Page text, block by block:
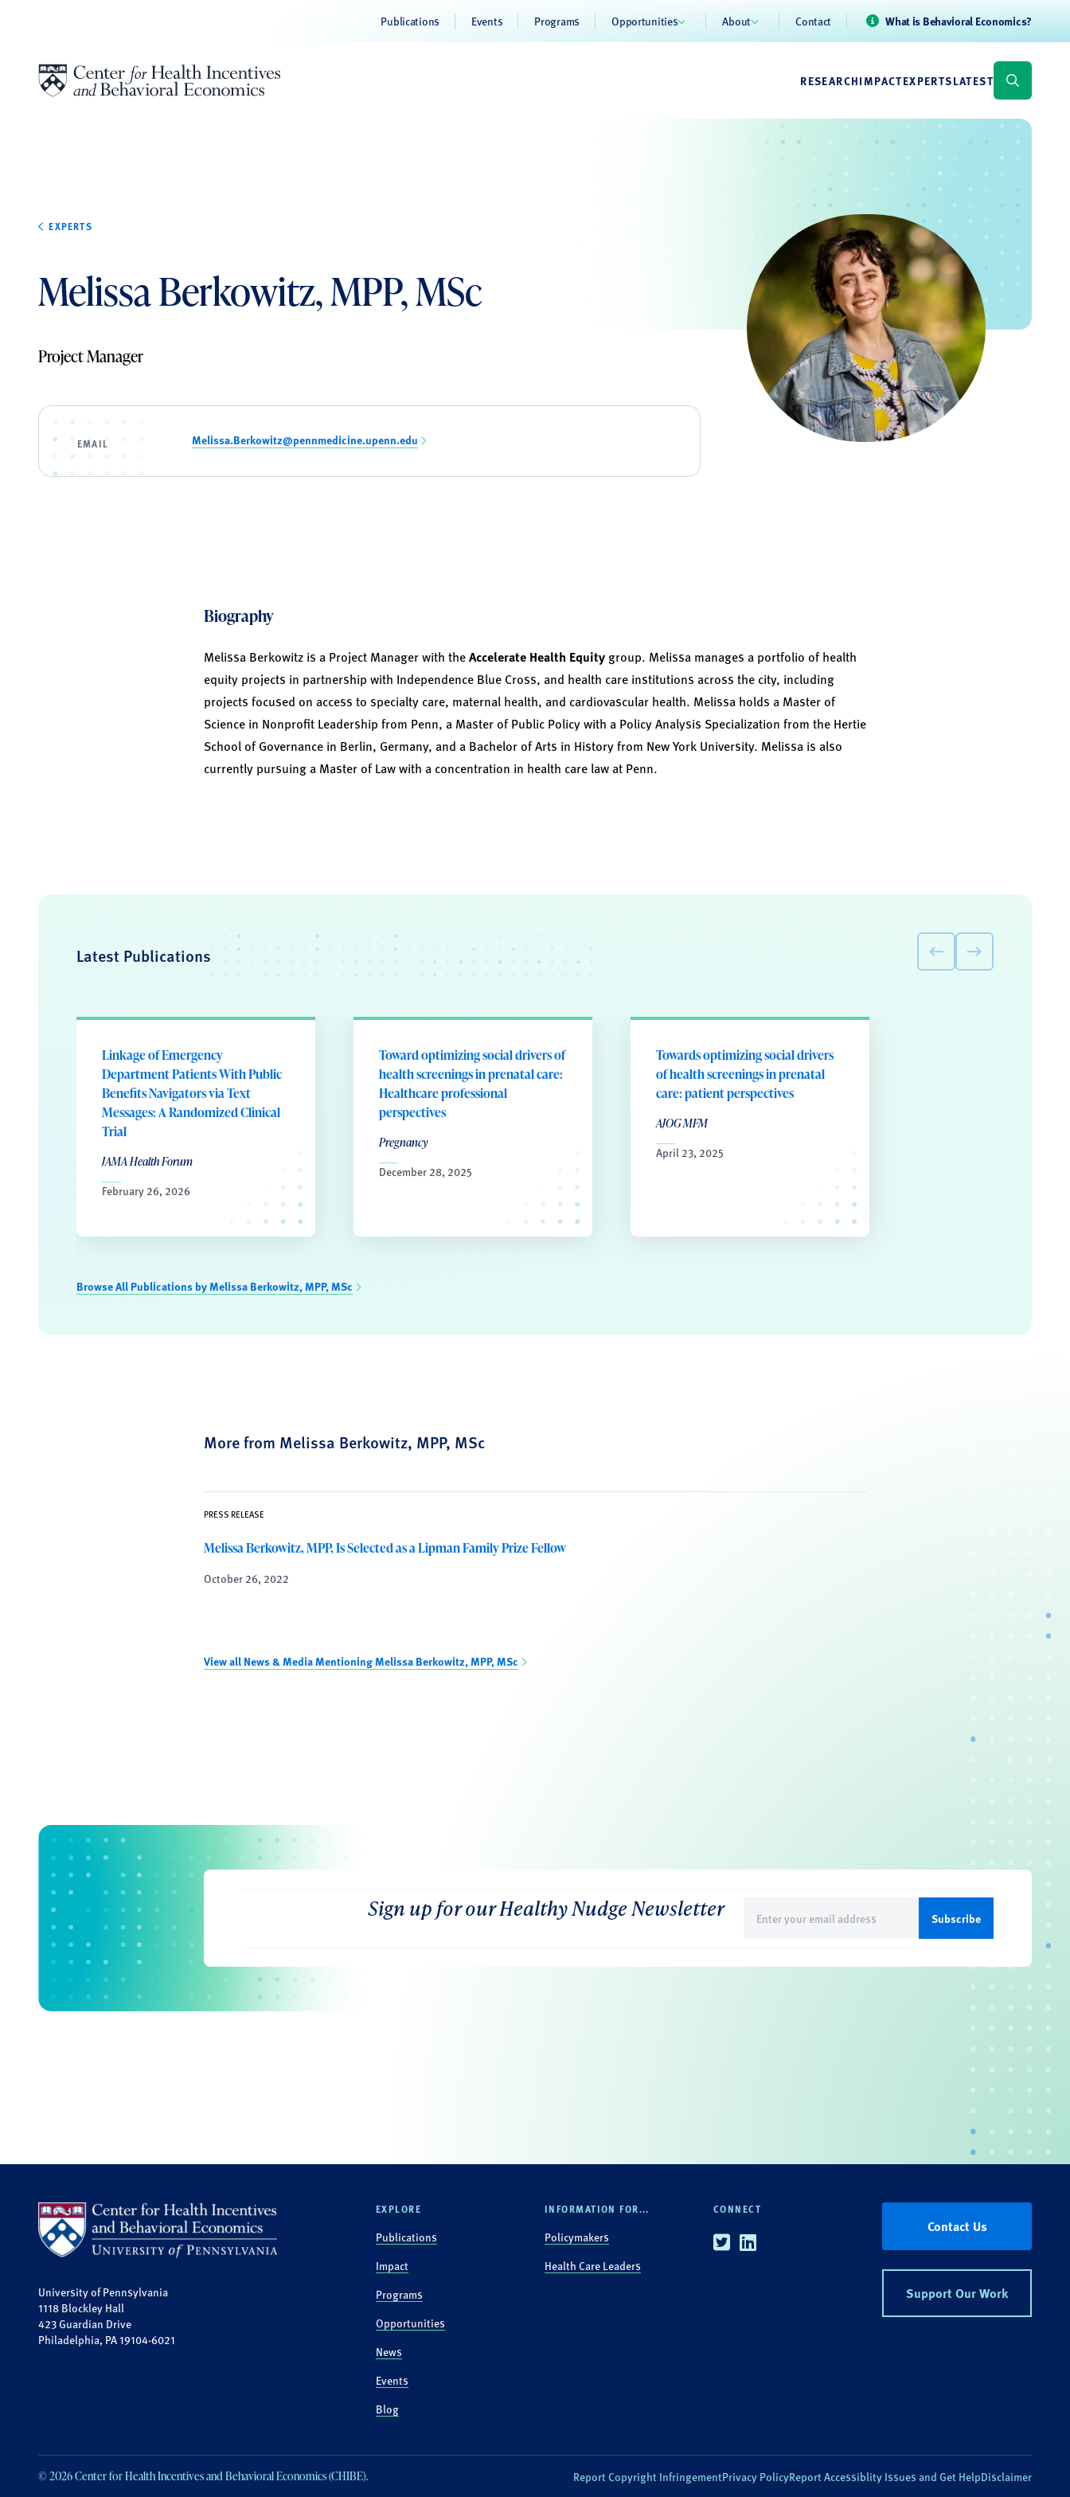
Publications Events Programs Opportunities About Contact What is Behavioral Economics?
RESEARCHIMPACTEXPERTSLATEST
EXPERTS
Melissa Berkowitz, MPP, MSc
Project Manager
EMAIL Melissa.Berkowitz@pennmedicine.upenn.edu
Biography
Melissa Berkowitz is a Project Manager with theAccelerate Health Equity group. Melissa manages a portfolio of health
equity projects in partnership with Independence Blue Cross, and health care institutions across the city, including
projects focused on access to specialty care, maternal health, and cardiovascular health. Melissa holds a Master of
Science in Nonprofit Leadership from Penn, a Master of Public Policy with a Policy Analysis Specialization from the Hertie
School of Governance in Berlin, Germany, and a Bachelor of Arts in History from New York University. Melissa is also
currently pursuing a Master of Law with a concentration in health care law at Penn.
Latest Publications
Linkage of Emergency
Department Patients With Public
Benefits Navigators via Text
Messages: A Randomized Clinical
Trial
JAMA Health Forum
February 26, 2026
Toward optimizing social drivers of
health screenings in prenatal care:
Healthcare professional
perspectives
Pregnancy
December 28, 2025
Towards optimizing social drivers
of health screenings in prenatal
care: patient perspectives
AJOG MFM
April 23, 2025
Browse All Publications by Melissa Berkowitz, MPP, MSc
More from Melissa Berkowitz, MPP, MSc
PRESS RELEASE
Melissa Berkowitz, MPP, Is Selected as a Lipman Family Prize Fellow
October 26, 2022
View all News & Media Mentioning Melissa Berkowitz, MPP, MSc
Sign up for our Healthy Nudge Newsletter
(Required)
University of Pennsylvania
1118 Blockley Hall
423 Guardian Drive
Philadelphia, PA 19104-6021
EXPLORE
Publications
Impact
Programs
Opportunities
News
Events
Blog
INFORMATION FOR...
Policymakers
Health Care Leaders
CONNECT
TwitterLinkedin
Contact Us
Support Our Work
© 2026 Center for Health Incentives and Behavioral Economics (CHIBE). Report Copyright InfringementPrivacy PolicyReport Accessiblity Issues and Get HelpDisclaimer